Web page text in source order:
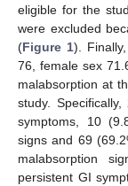
eligible for the
were excluded
(Figure 1).
76, female sex
malabsorption at
study.
symptoms, 10
signs and 69
malabsorption
persistent GI